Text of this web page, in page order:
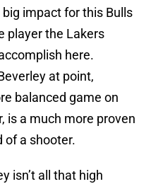
impact for this Bulls
player the Lakers
here.
at point,
balanced game on
is a much more proven
of a shooter.
isn’t all that high